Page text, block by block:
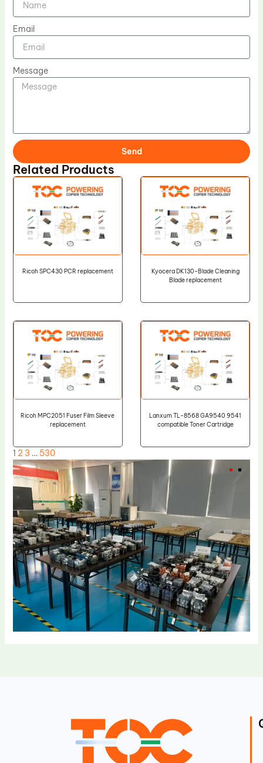
Email
Message
Send
Related Products
Ricoh SPC430 PCR replacement
Kyocera DK130-Blade Cleaning
Blade replacement
Ricoh MPC2051 Fuser Film Sleeve
replacement
Lanxum TL-8568 GA9540 9541
compatible Toner Cartridge
1 2 3 … 530